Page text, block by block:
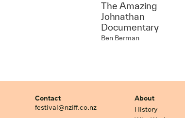
The Amazing
Johnathan
Documentary
Ben Berman
Contact
festival@nziff.co.nz
About
History